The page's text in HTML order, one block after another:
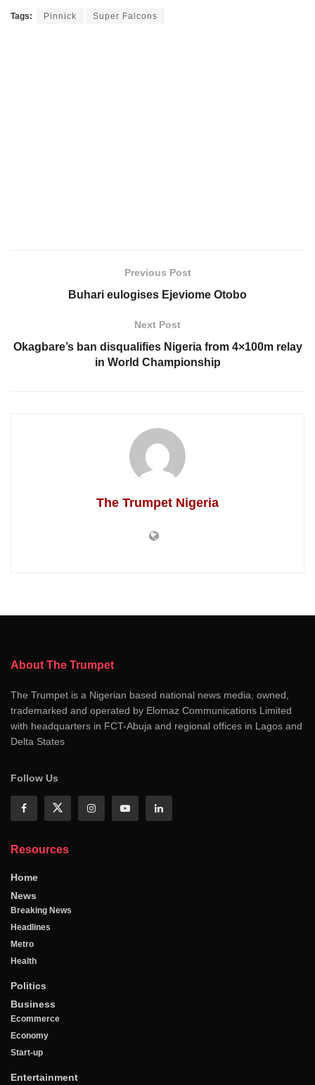
Tags: Pinnick Super Falcons
Previous Post
Buhari eulogises Ejeviome Otobo
Next Post
Okagbare’s ban disqualifies Nigeria from 4×100m relay
in World Championship
The Trumpet Nigeria
About The Trumpet
The Trumpet is a Nigerian based national news media, owned,
trademarked and operated by Elomaz Communications Limited
with headquarters in FCT-Abuja and regional offices in Lagos and
Delta States
Follow Us
Resources
Home
News
Breaking News
Headlines
Metro
Health
Politics
Business
Ecommerce
Economy
Start-up
Entertainment